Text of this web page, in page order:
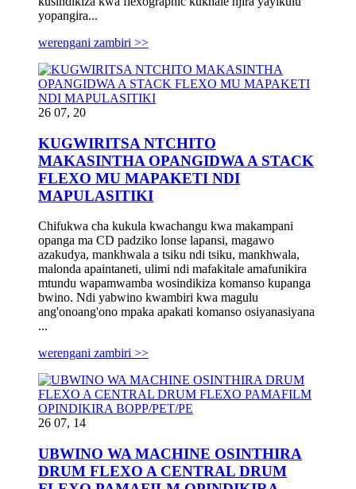
yopangira...
werengani zambiri >>
26 07, 20
KUGWIRITSA NTCHITO
MAKASINTHA OPANGIDWA A STACK
FLEXO MU MAPAKETI NDI
MAPULASITIKI
Chifukwa cha kukula kwachangu kwa makampani
opanga ma CD padziko lonse lapansi, magawo
azakudya, mankhwala a tsiku ndi tsiku, mankhwala,
malonda apaintaneti, ulimi ndi mafakitale amafunikira
mtundu wapamwamba wosindikiza komanso kupanga
bwino. Ndi yabwino kwambiri kwa magulu
ang'onoang'ono mpaka apakati komanso osiyanasiyana
...
werengani zambiri >>
26 07, 14
UBWINO WA MACHINE OSINTHIRA
DRUM FLEXO A CENTRAL DRUM